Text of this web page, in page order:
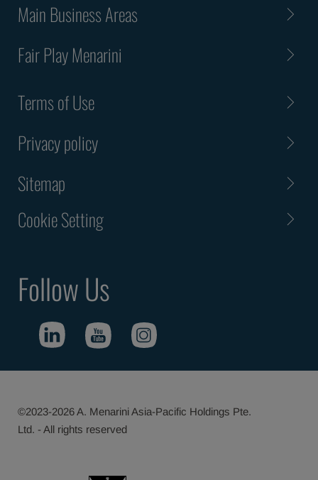
Main Business Areas
Fair Play Menarini
Terms of Use
Privacy policy
Sitemap
Cookie Setting
Follow Us
©2023-2026 A. Menarini Asia-Pacific Holdings Pte.
Ltd. - All rights reserved